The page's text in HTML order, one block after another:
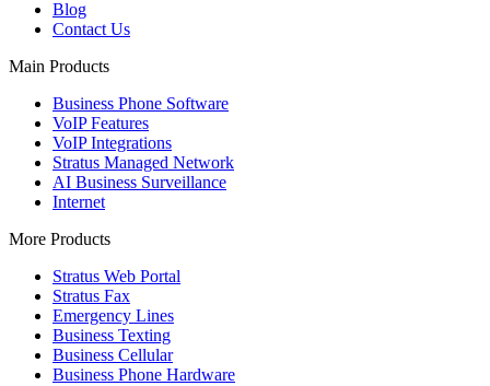
Blog
Contact Us
Main Products
Business Phone Software
VoIP Features
VoIP Integrations
Stratus Managed Network
AI Business Surveillance
Internet
More Products
Stratus Web Portal
Stratus Fax
Emergency Lines
Business Texting
Business Cellular
Business Phone Hardware